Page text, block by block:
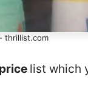
thrillist.com
list which